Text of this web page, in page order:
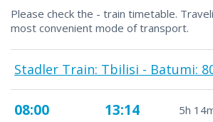
Please check the - train timetable.
most convenient mode of transport.
Stadler Train: Tbilisi - Batumi:
08:00 13:14 5h